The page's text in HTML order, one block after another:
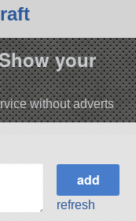
your
without adverts
refresh